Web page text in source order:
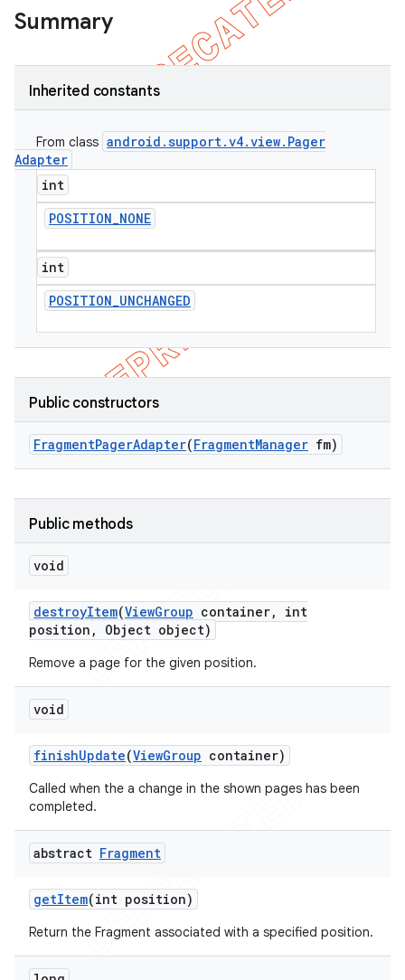
Summary
Inherited constants
From class android .support.v4.view. Pager
Adapter
int
POSITION_NONE
int
POSITION_UNCHANGED
Public constructors
FragmentPagerAdapter(FragmentManager fm)
Public methods
void
destroyItem(ViewGroup container,
int
position , Object object)
Remove a page for the given position.
void
finishUpdate(ViewGroup container)
Called when the a change in the shown pages has been
completed.
abstract Fragment
getItem(int position)
Return the Fragment associated with a specified position.